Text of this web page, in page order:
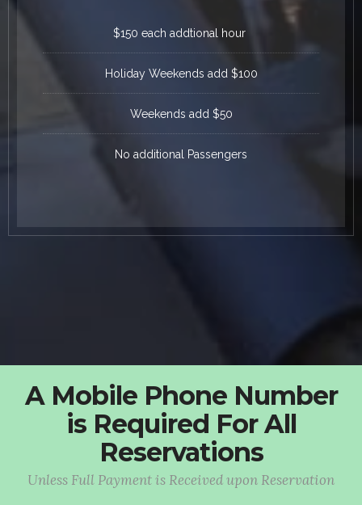
$150 each addtional hour
Holiday Weekends add $100
Weekends add $50
No additional Passengers
A Mobile Phone Number
is Required For All
Reservations
Unless Full Payment is Received upon Reservation